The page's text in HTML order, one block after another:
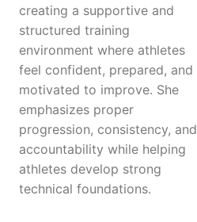
creating a supportive and
structured training
environment where athletes
feel confident, prepared, and
motivated to improve. She
emphasizes proper
progression, consistency, and
accountability while helping
athletes develop strong
technical foundations.